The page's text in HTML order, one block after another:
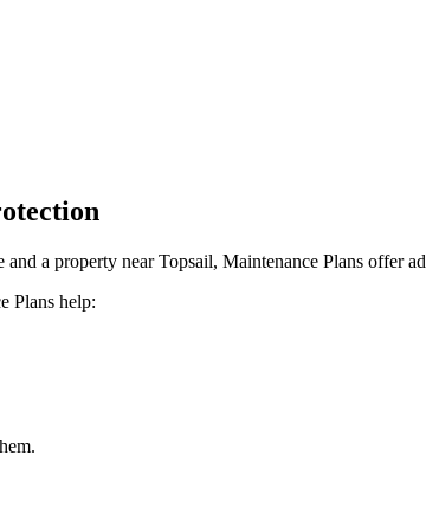
a property near Topsail, Maintenance Plans offer
Plans help: